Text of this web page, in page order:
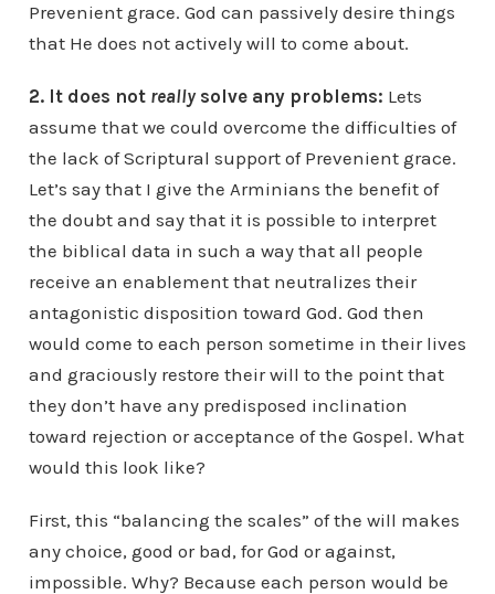
Prevenient grace. God can passively desire things
that He does not actively will to come about.
2. It does not really solve any problems: Lets
assume that we could overcome the difficulties of
the lack of Scriptural support of Prevenient grace.
Let’s say that I give the Arminians the benefit of
the doubt and say that it is possible to interpret
the biblical data in such a way that all people
receive an enablement that neutralizes their
antagonistic disposition toward God. God then
would come to each person sometime in their lives
and graciously restore their will to the point that
they don’t have any predisposed inclination
toward rejection or acceptance of the Gospel. What
would this look like?
First, this “balancing the scales” of the will makes
any choice, good or bad, for God or against,
impossible. Why? Because each person would be